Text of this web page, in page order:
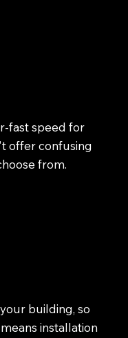
fast speed for
offer confusing
from.
building, so
installation